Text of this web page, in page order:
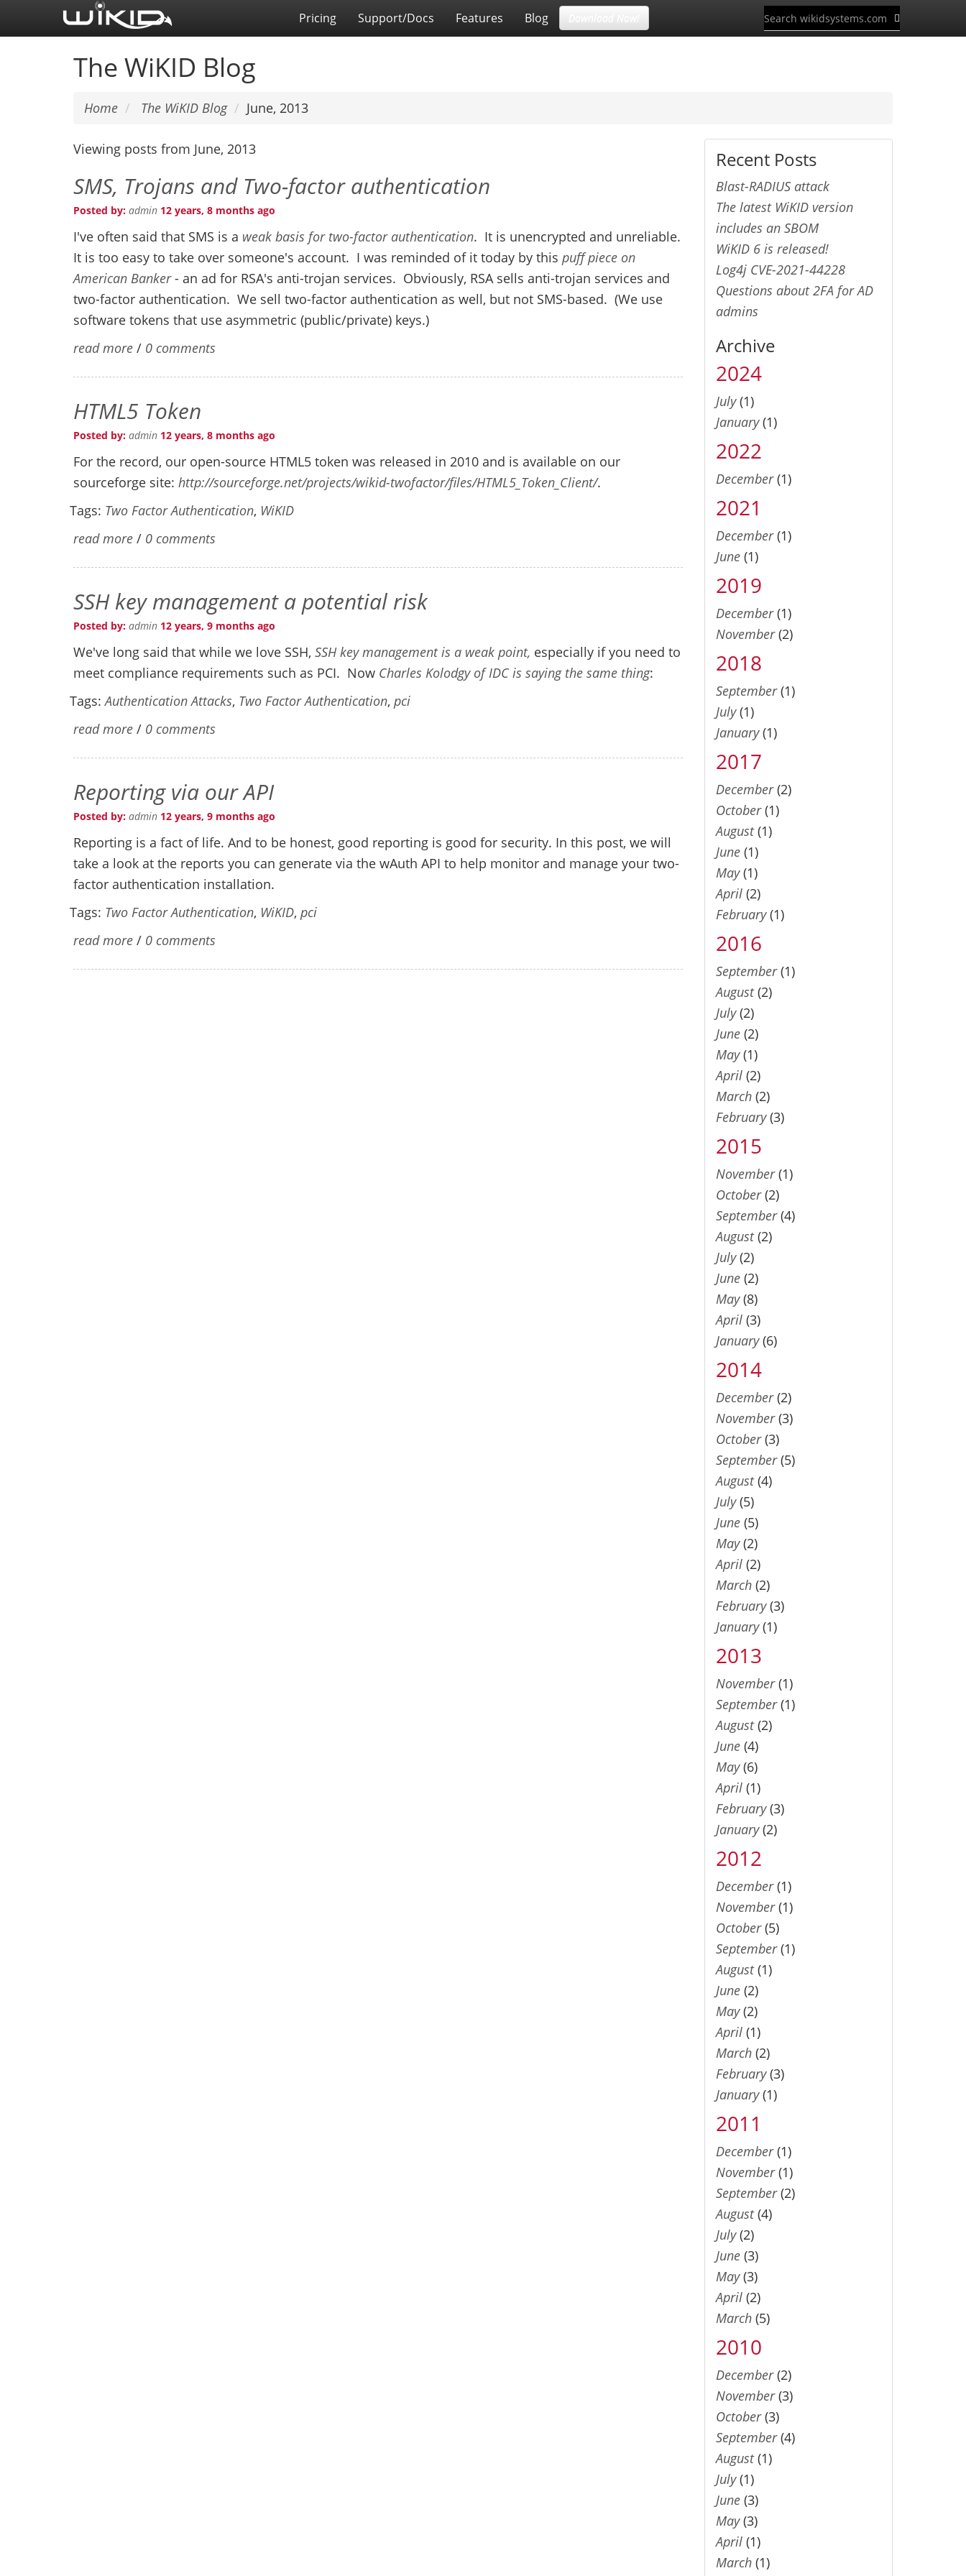
Pricing Support/Docs Features Blog
The WiKID Blog
Home The WiKID Blog June, 2013
Viewing posts from June, 2013
SMS, Trojans and Two-factor authentication
Posted by: admin 12 years, 8 months ago
I've often said that SMS is a weak basis for two-factor authentication. It is unencrypted and unreliable.
It is too easy to take over someone's account. I was reminded of it today by this puff piece on
American Banker- an ad for RSA's anti-trojan services. Obviously, RSA sells anti-trojan services and
two-factor authentication. We sell two-factor authentication as well, but not SMS-based. (We use
software tokens that use asymmetric (public/private) keys.)
read more / 0 comments
HTML5 Token
Posted by: admin 12 years, 8 months ago
For the record, our open-source HTML5 token was released in 2010 and is available on our
sourceforge site: http://sourceforge.net/projects/wikid-twofactor/files/HTML5_Token_Client/.
Tags: Two Factor Authentication, WiKID
read more / 0 comments
SSH key management a potential risk
Posted by: admin 12 years, 9 months ago
We've long said that while we love SSH, SSH key management is a weak point, especially if you need to
meet compliance requirements such as PCI. Now Charles Kolodgy of IDC is saying the same thing:
Tags:Authentication Attacks, Two Factor Authentication, pci
read more / 0 comments
Reporting via our API
Posted by: admin 12 years, 9 months ago
Reporting is a fact of life. And to be honest, good reporting is good for security. In this post, we will
take a look at the reports you can generate via the wAuth API to help monitor and manage your two-
factor authentication installation.
Tags: Two Factor Authentication, WiKID, pci
read more / 0 comments
Recent Posts
Blast-RADIUS attack
The latest WiKID version
includes an SBOM
WiKID 6 is released!
Log4j CVE-2021-44228
Questions about 2FA for AD
admins
Archive
2024
July(1)
January(1)
2022
December(1)
2021
December(1)
June(1)
2019
December(1)
November(2)
2018
September(1)
July(1)
January(1)
2017
December(2)
October(1)
August(1)
June(1)
May(1)
April(2)
February(1)
2016
September(1)
August(2)
July(2)
June(2)
May(1)
April(2)
March(2)
February(3)
2015
November(1)
October(2)
September(4)
August(2)
July(2)
June(2)
May(8)
April(3)
January(6)
2014
December(2)
November(3)
October(3)
September(5)
August(4)
July(5)
June(5)
May(2)
April(2)
March(2)
February(3)
January(1)
2013
November(1)
September(1)
August(2)
June(4)
May(6)
April(1)
February(3)
January(2)
2012
December(1)
November(1)
October(5)
September(1)
August(1)
June(2)
May(2)
April(1)
March(2)
February(3)
January(1)
2011
December(1)
November(1)
September(2)
August(4)
July(2)
June(3)
May(3)
April(2)
March(5)
2010
December(2)
November(3)
October(3)
September(4)
August(1)
July(1)
June(3)
May(3)
April(1)
March(1)